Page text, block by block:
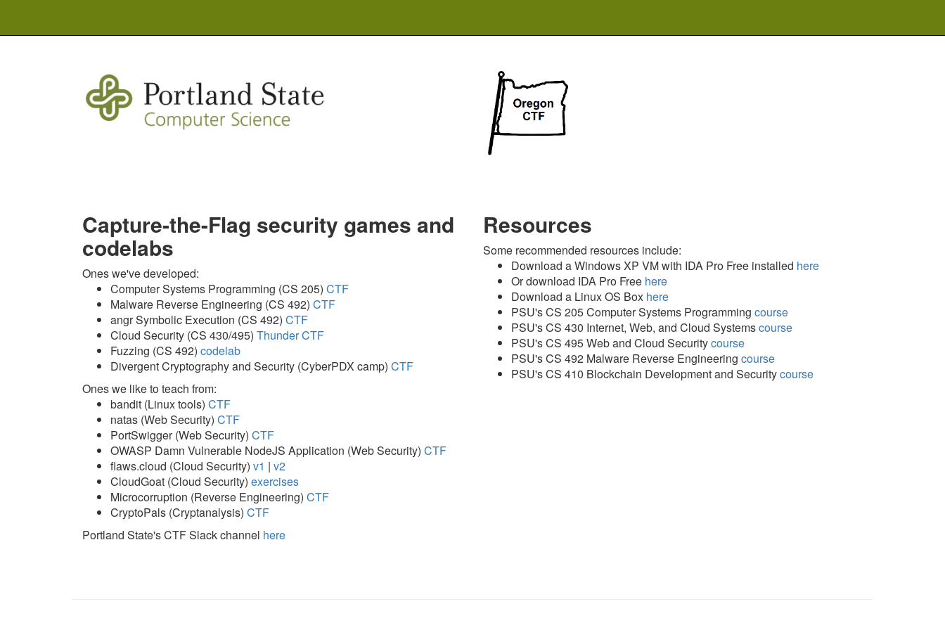
Capture-the-Flag security games and
codelabs
Ones we've developed:
Computer Systems Programming (CS 205) CTF
Malware Reverse Engineering (CS 492) CTF
angr Symbolic Execution (CS 492) CTF
Cloud Security (CS 430/495) Thunder CTF
Fuzzing (CS 492) codelab
Divergent Cryptography and Security (CyberPDX camp) CTF
Ones we like to teach from:
bandit (Linux tools) CTF
natas (Web Security) CTF
PortSwigger (Web Security) CTF
OWASP Damn Vulnerable NodeJS Application (Web Security) CTF
flaws.cloud (Cloud Security) v1 | v2
CloudGoat (Cloud Security) exercises
Microcorruption (Reverse Engineering) CTF
CryptoPals (Cryptanalysis) CTF
Portland State's CTF Slack channel here
Resources
Some recommended resources include:
Download a Windows XP VM with IDA Pro Free installed here
Or download IDA Pro Free here
Download a Linux OS Box here
PSU's CS 205 Computer Systems Programming course
PSU's CS 430 Internet, Web, and Cloud Systemscourse
PSU's CS 495 Web and Cloud Securitycourse
PSU's CS 492 Malware Reverse Engineering course
PSU's CS 410 Blockchain Development and Securitycourse